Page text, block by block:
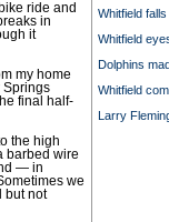
ride and
in
it
my home
Springs
final half-
the high
barbed wire
— in
we
but not
Whitfield
Whitfield
Dolphins
Whitfield
Larry